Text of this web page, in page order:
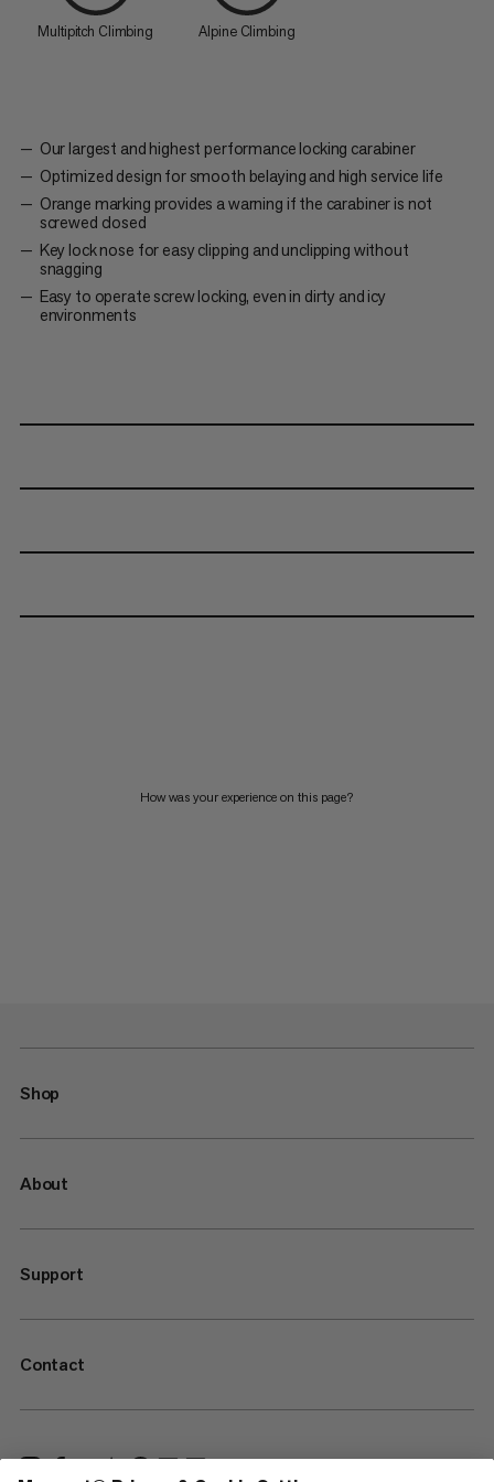
Multipitch Climbing Alpine Climbing
Our largest and highest performance locking carabiner
Optimized design for smooth belaying and high service life
Orange marking provides a warning if the carabiner is not
screwed closed
Key lock nose for easy clipping and unclipping without
snagging
Easy to operate screw locking, even in dirty and icy
environments
How was your experience on this page?
Shop
About
Support
Contact